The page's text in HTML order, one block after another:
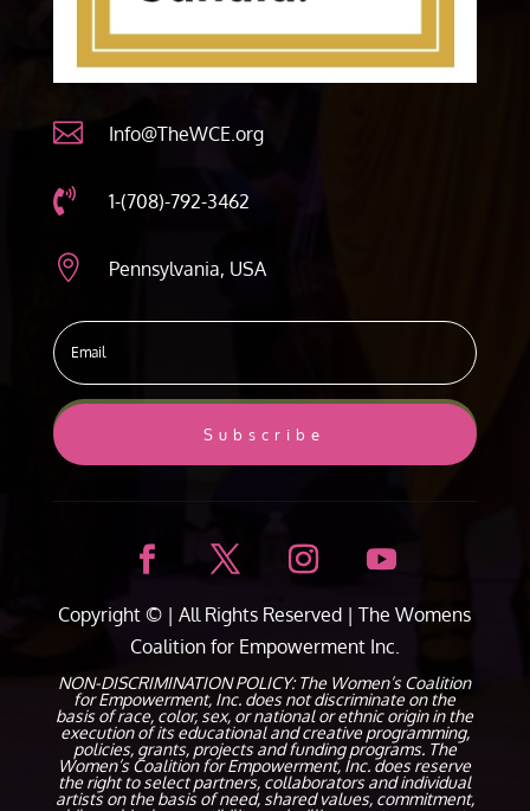
 Info@TheWCE.org
 1-(708)-792-3462
 Pennsylvania, USA
Subscribe
Copyright © | All Rights Reserved |The Womens
Coalition for Empowerment Inc.
NON-DISCRIMINATION POLICY: The Women’s Coalition
for Empowerment, Inc. does not discriminate on the
basis of race, color, sex, or national or ethnic origin in the
execution of its educational and creative programming,
policies, grants, projects and funding programs. The
Women’s Coalition for Empowerment, Inc. does reserve
the right to select partners, collaborators and individual
artists on the basis of need, shared values, commitment,